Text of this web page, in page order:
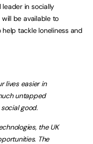
leader in socially
be available to
tackle loneliness and
lives easier in
untapped
good.
the UK
The